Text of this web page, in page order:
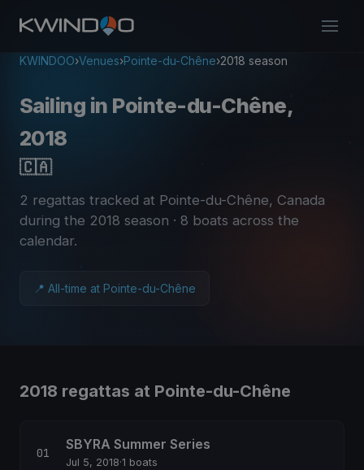
KWINDOO›Venues›Pointe-du-Chêne›2018 season
Sailing in Pointe-du-Chêne,
2018
🇨🇦
2 regattas tracked at Pointe-du-Chêne, Canada
during the 2018 season · 8 boats across the
calendar.
📍 All-time at Pointe-du-Chêne
2018 regattas at Pointe-du-Chêne
SBYRA Summer Series
Jul 5, 2018·1 boats